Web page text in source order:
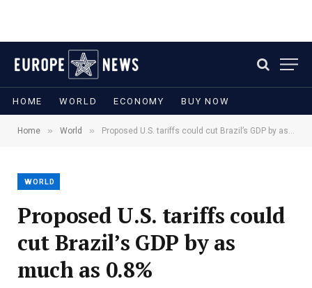
HOME WORLD ECONOMY BUY NOW
Home » World » Proposed U.S. tariffs could cut Brazil’s GDP by as much as 0.8%
WORLD
Proposed U.S. tariffs could
cut Brazil’s GDP by as
much as 0.8%